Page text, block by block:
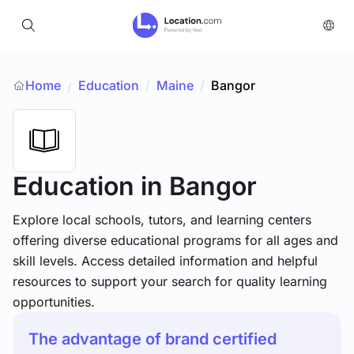
Home / Education / Maine / Bangor
Education in Bangor
Explore local schools, tutors, and learning centers
offering diverse educational programs for all ages and
skill levels. Access detailed information and helpful
resources to support your search for quality learning
opportunities.
The advantage of brand certified